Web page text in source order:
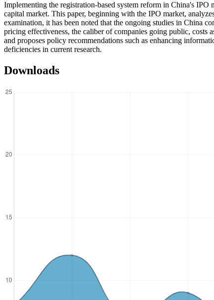
Implementing the registration-based system reform in China's
capital market. This paper, beginning with the IPO market,
examination, it has been noted that the ongoing studies in China
pricing effectiveness, the caliber of companies going public, costs
and proposes policy recommendations such as enhancing
deficiencies in current research.
Downloads